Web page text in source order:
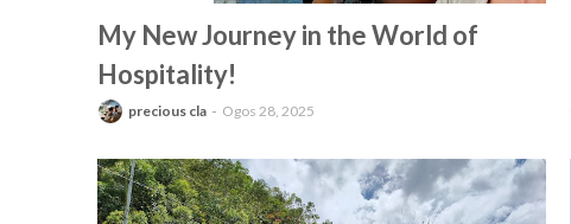
My New Journey in the World of
Hospitality!
precious cla Ogos 28, 2025